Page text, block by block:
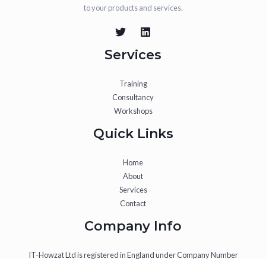
to your products and services.
Services
Training
Consultancy
Workshops
Quick Links
Home
About
Services
Contact
Company Info
IT-Howzat Ltd is registered in England under Company Number